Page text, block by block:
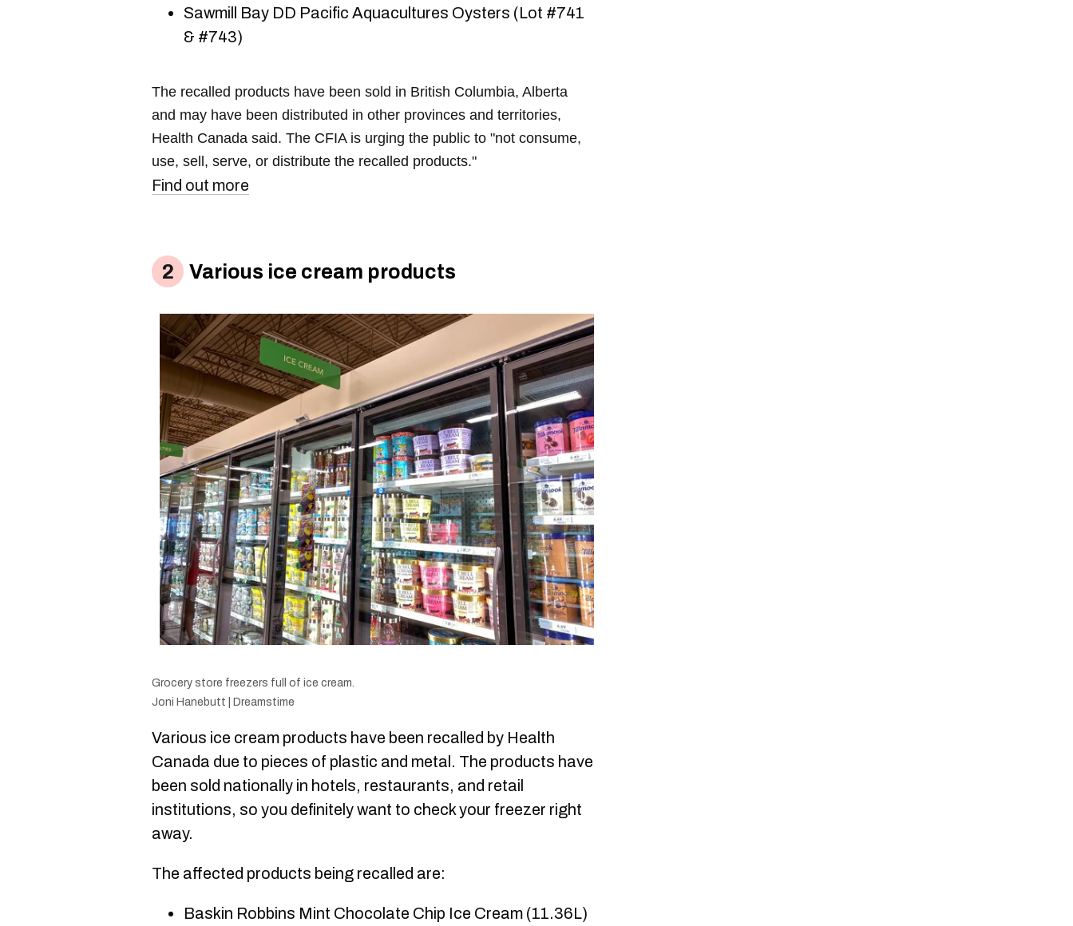
Sawmill Bay DD Pacific Aquacultures Oysters (Lot #741
& #743)
The recalled products have been sold in British Columbia, Alberta
and may have been distributed in other provinces and territories,
Health Canada said. The CFIA is urging the public to "not consume,
use, sell, serve, or distribute the recalled products."
Find out more
Various ice cream products
Grocery store freezers full of ice cream.
Joni Hanebutt | Dreamstime
Various ice cream products have been recalled by Health
Canada due to pieces of plastic and metal. The products have
been sold nationally in hotels, restaurants, and retail
institutions, so you definitely want to check your freezer right
away.
The affected products being recalled are:
Baskin Robbins Mint Chocolate Chip Ice Cream (11.36L)